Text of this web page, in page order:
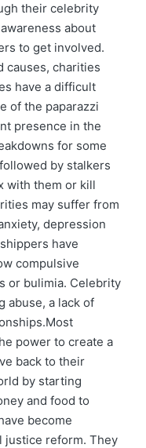
their celebrity
about
to get involved.
causes, charities
have a difficult
of the paparazzi
presence in the
for some
by stalkers
with them or kill
may suffer from
depression
have
compulsive
or bulimia. Celebrity
abuse, a lack of
power to create a
back to their
by starting
and food to
become
justice reform. They